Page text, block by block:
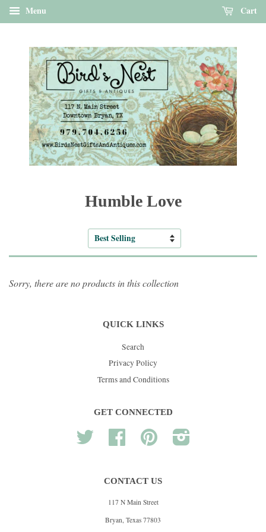
Menu Cart
Humble Love
Sort
Sorry, there are no products in this collection
QUICK LINKS
Search
Privacy Policy
Terms and Conditions
GET CONNECTED
Twitter Facebook Pinterest
CONTACT US
117 N Main Street
Bryan, Texas 77803